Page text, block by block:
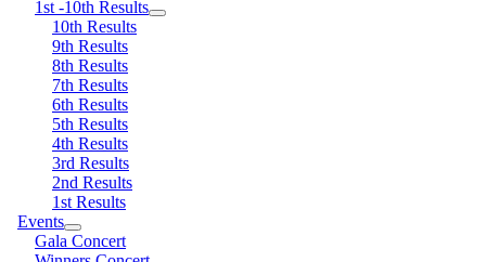
1st -10th Results
10th Results
9th Results
8th Results
7th Results
6th Results
5th Results
4th Results
3rd Results
2nd Results
1st Results
Events
Gala Concert